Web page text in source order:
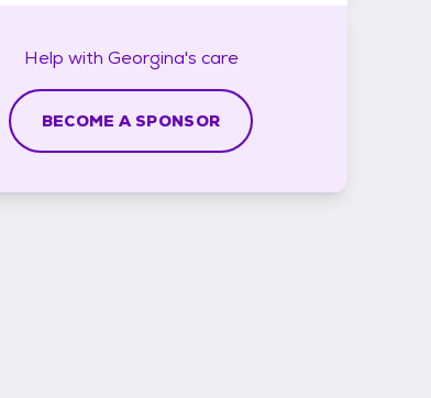
Help with Georgina's care
BECOME A SPONSOR